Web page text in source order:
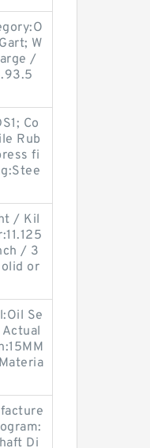
W
/
Co
Rub
fi
/ Kil
/ 3
or
Se
Di